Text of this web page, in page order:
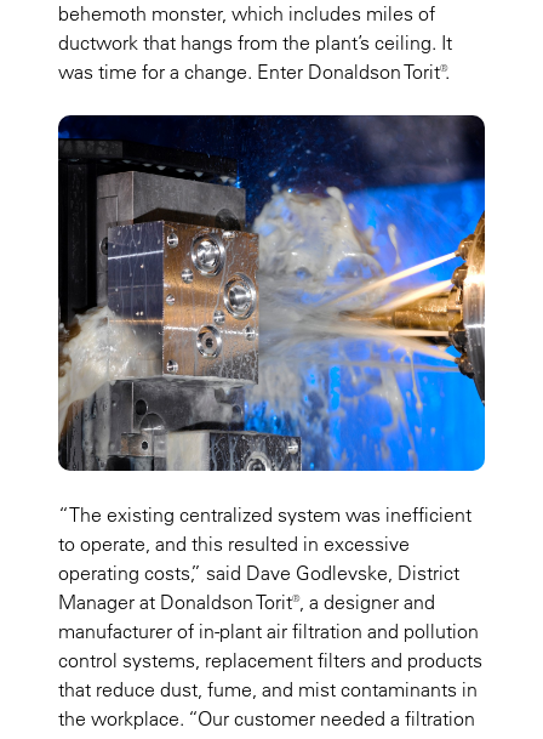
behemoth monster, which includes miles of
ductwork that hangs from the plant’s ceiling. It
was time for a change. Enter Donaldson Torit®.
“The existing centralized system was inefficient
to operate, and this resulted in excessive
operating costs,” said Dave Godlevske, District
Manager at Donaldson Torit®, a designer and
manufacturer of in-plant air filtration and pollution
control systems, replacement filters and products
that reduce dust, fume, and mist contaminants in
the workplace. “Our customer needed a filtration